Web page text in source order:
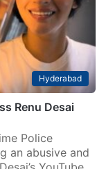
Hyderabad
Renu Desai
Police
an abusive and